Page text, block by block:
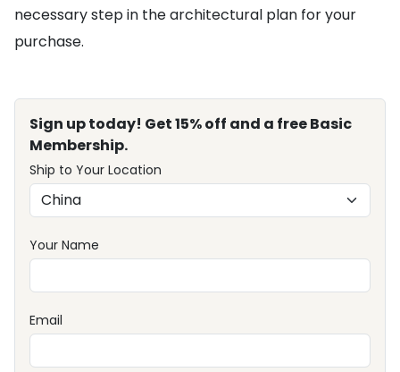
necessary step in the architectural plan for your
purchase.
Sign up today! Get 15% off and a free Basic
Membership.
Ship to Your Location
Your Name
Email